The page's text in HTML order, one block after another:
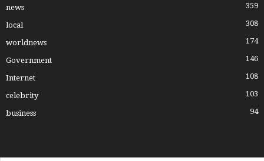
news 359
local 308
worldnews 174
Government 146
Internet 108
celebrity 103
business 94